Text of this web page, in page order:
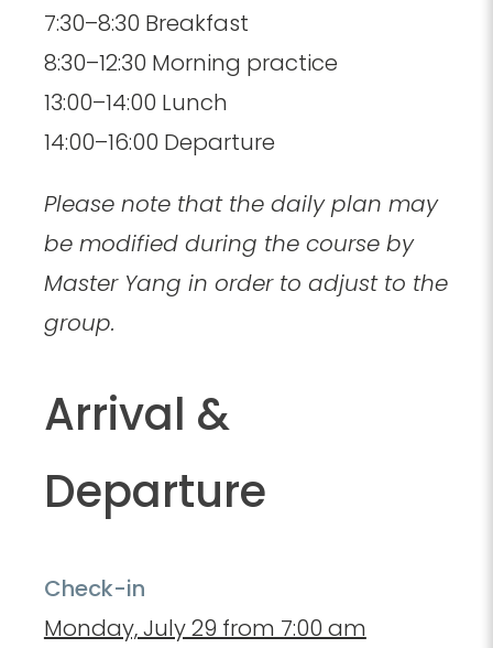
7:30–8:30 Breakfast
8:30–12:30 Morning practice
13:00–14:00 Lunch
14:00–16:00 Departure
Please note that the daily plan may
be modified during the course by
Master Yang in order to adjust to the
group.
Arrival &
Departure
Check-in
Monday, July 29 from 7:00 am